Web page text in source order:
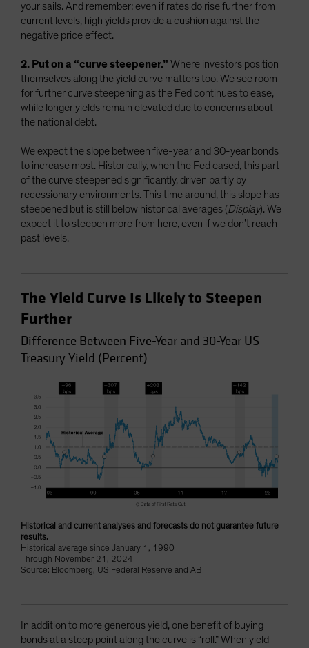
your sails. And remember: even if rates do rise further from
current levels, high yields provide a cushion against the
negative price effect.
2. Put on a “curve steepener.” Where investors position
themselves along the yield curve matters too. We see room
for further curve steepening as the Fed continues to ease,
while longer yields remain elevated due to concerns about
the national debt.
We expect the slope between five-year and 30-year bonds
to increase most. Historically, when the Fed eased, this part
of the curve steepened significantly, driven partly by
recessionary environments. This time around, this slope has
steepened but is still below historical averages (Display). We
expect it to steepen more from here, even if we don’t reach
past levels.
The Yield Curve Is Likely to Steepen
Further
Difference Between Five-Year and 30-Year US
Treasury Yield (Percent)
Historical and current analyses and forecasts do not guarantee future
results.
Historical average since January 1, 1990
Through November 21, 2024
Source: Bloomberg, US Federal Reserve and AB
In addition to more generous yield, one benefit of buying
bonds at a steep point along the curve is “roll.” When yield